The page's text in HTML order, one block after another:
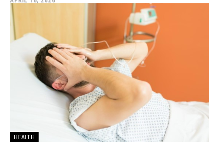
HEALTH